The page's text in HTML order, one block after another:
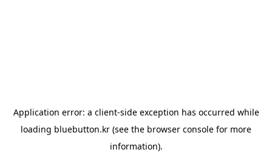
Application error: a client-side exception has occurred while
loading bluebutton.kr (see the browser console for more
information).